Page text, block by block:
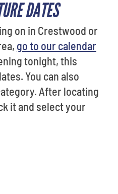
DATES
on in Crestwood or
go to our calendar
tonight, this
You can also
After locating
it and select your